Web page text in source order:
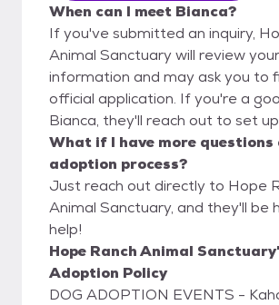
When can I meet Bianca?
If you've submitted an inquiry,
Animal Sanctuary will review your
information and may ask you to
official application. If you're a
Bianca, they'll reach out to set
What if I have more questions
adoption process?
Just reach out directly to Hope
Animal Sanctuary, and they'll be
help!
Hope Ranch Animal
Adoption Policy
DOG ADOPTION EVENTS - Kahoots in